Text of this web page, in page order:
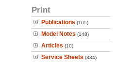
Print
Publications (105)
Model Notes (148)
Articles (10)
Service Sheets (334)